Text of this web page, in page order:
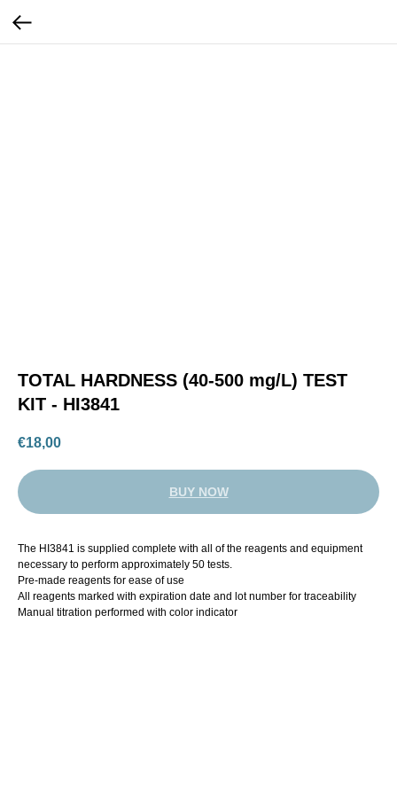
TOTAL HARDNESS (40-500 mg/L) TEST
KIT - HI3841
€18,00
BUY NOW
The HI3841 is supplied complete with all of the reagents and equipment
necessary to perform approximately 50 tests.
Pre-made reagents for ease of use
All reagents marked with expiration date and lot number for traceability
Manual titration performed with color indicator